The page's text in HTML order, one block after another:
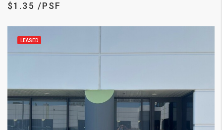
$1.35 /PSF
LEASED